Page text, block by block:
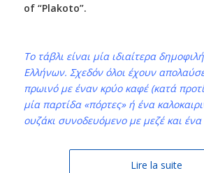
of “Plakoto”.
Το τάβλι είναι μία ιδιαίτερα
Ελλήνων. Σχεδόν όλοι έχουν
πρωινό με έναν κρύο καφέ (κατά
μία παρτίδα «πόρτες» ή ένα
ουζάκι συνοδευόμενο με μεζέ και
Lire la suite